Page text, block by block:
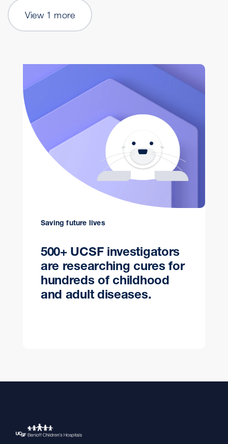
View 1 more
Saving future lives
500+ UCSF investigators
are researching cures for
hundreds of childhood
and adult diseases.